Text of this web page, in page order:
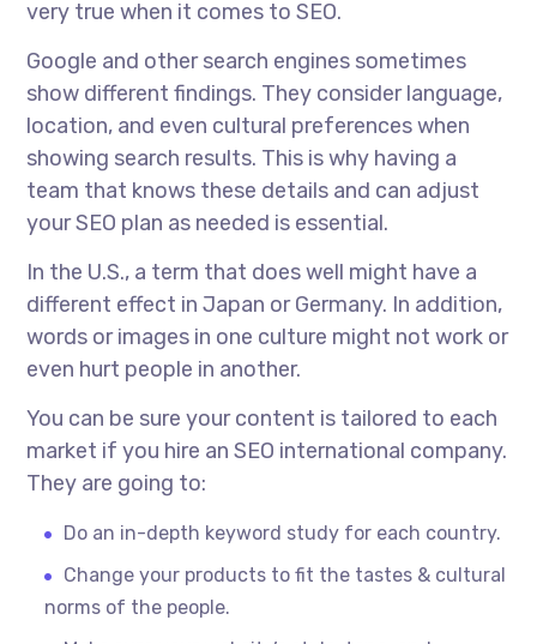
very true when it comes to SEO.
Google and other search engines sometimes
show different findings. They consider language,
location, and even cultural preferences when
showing search results. This is why having a
team that knows these details and can adjust
your SEO plan as needed is essential.
In the U.S., a term that does well might have a
different effect in Japan or Germany. In addition,
words or images in one culture might not work or
even hurt people in another.
You can be sure your content is tailored to each
market if you hire anSEO international company.
They are going to:
Do an in-depth keyword study for each country.
Change your products to fit the tastes & cultural
norms of the people.